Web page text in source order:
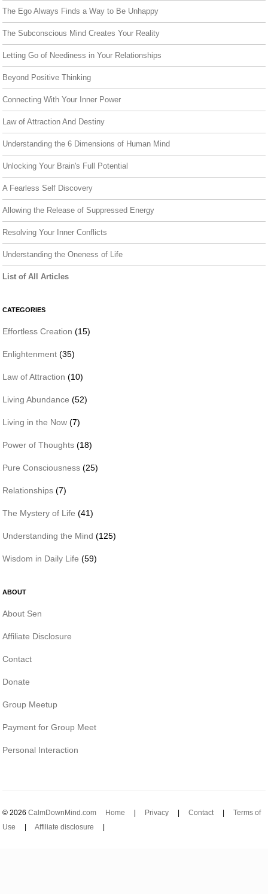
The Ego Always Finds a Way to Be Unhappy
The Subconscious Mind Creates Your Reality
Letting Go of Neediness in Your Relationships
Beyond Positive Thinking
Connecting With Your Inner Power
Law of Attraction And Destiny
Understanding the 6 Dimensions of Human Mind
Unlocking Your Brain's Full Potential
A Fearless Self Discovery
Allowing the Release of Suppressed Energy
Resolving Your Inner Conflicts
Understanding the Oneness of Life
List of All Articles
CATEGORIES
Effortless Creation (15)
Enlightenment (35)
Law of Attraction (10)
Living Abundance (52)
Living in the Now (7)
Power of Thoughts (18)
Pure Consciousness (25)
Relationships (7)
The Mystery of Life (41)
Understanding the Mind (125)
Wisdom in Daily Life (59)
ABOUT
About Sen
Affiliate Disclosure
Contact
Donate
Group Meetup
Payment for Group Meet
Personal Interaction
© 2026 CalmDownMind.com Home | Privacy | Contact| Terms of
Use | Affiliate disclosure |